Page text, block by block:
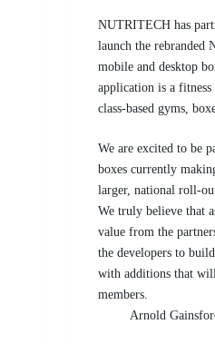
NUTRITECH has
launch the
mobile and desktop
application is a
class-based gyms,
We are excited to be
boxes currently
larger, national roll-
We truly believe that
value from the
the developers to
with additions that
members.
Arnold